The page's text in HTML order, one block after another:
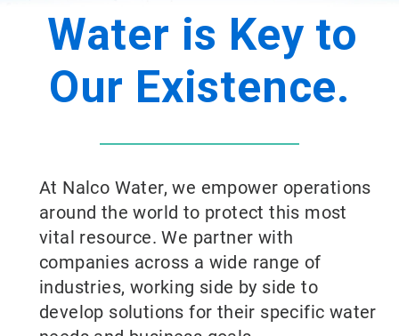
Water is Key to
Our Existence.
At Nalco Water, we empower operations
around the world to protect this most
vital resource. We partner with
companies across a wide range of
industries, working side by side to
develop solutions for their specific water